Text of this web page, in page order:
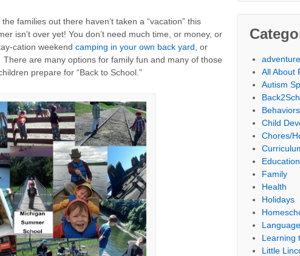
families out there haven’t taken a “vacation” this
isn’t over yet! You don’t need much time, or money, or
cation weekend camping in your own back yard , or
are many options for family fun and many of those
prepare for “Back to School.”
All About
Autism
Behaviors
Child
Chores/
Education
Family
Health
Holidays
Learning
Little